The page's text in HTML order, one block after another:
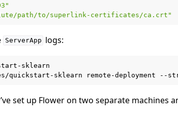
path/to/superlink-certificates/ca.crt"
ServerApp logs:
sklearn
quickstart-sklearn remote-deployment
set up Flower on two separate machines